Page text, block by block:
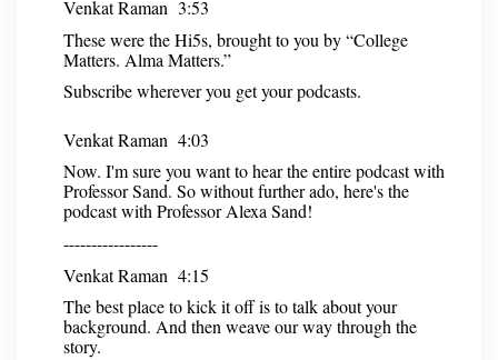
Venkat Raman 3:53
These were the Hi5s, brought to you by “College
Matters. Alma Matters.”
Subscribe wherever you get your podcasts.
Venkat Raman 4:03
Now. I'm sure you want to hear the entire podcast with
Professor Sand. So without further ado, here's the
podcast with Professor Alexa Sand!
-----------------
Venkat Raman 4:15
The best place to kick it off is to talk about your
background. And then weave our way through the
story.